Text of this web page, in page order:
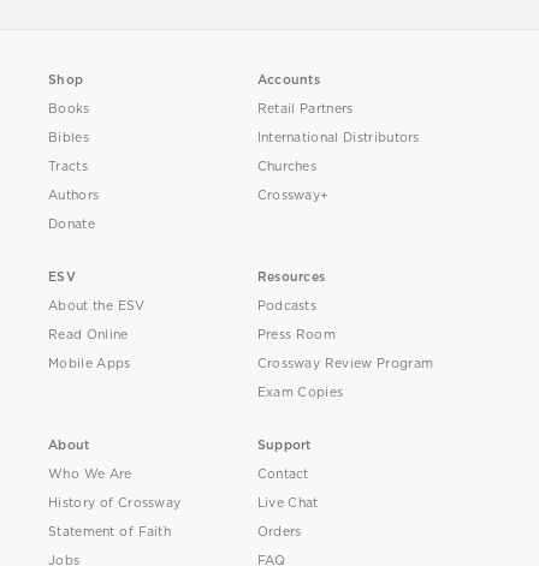
Shop
Books
Bibles
Tracts
Authors
Donate
Accounts
Retail Partners
International Distributors
Churches
Crossway+
ESV
About the ESV
Read Online
Mobile Apps
Resources
Podcasts
Press Room
Crossway Review Program
Exam Copies
About
Who We Are
History of Crossway
Statement of Faith
Jobs
Support
Contact
Live Chat
Orders
FAQ